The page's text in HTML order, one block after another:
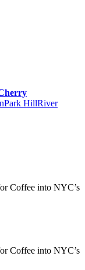
Park HillRiver
Coffee into NYC’s
Coffee into NYC’s